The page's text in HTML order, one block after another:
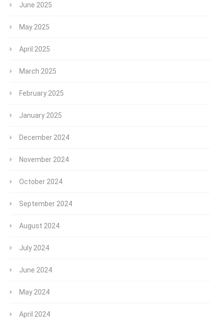
June 2025
May 2025
April 2025
March 2025
February 2025
January 2025
December 2024
November 2024
October 2024
September 2024
August 2024
July 2024
June 2024
May 2024
April 2024